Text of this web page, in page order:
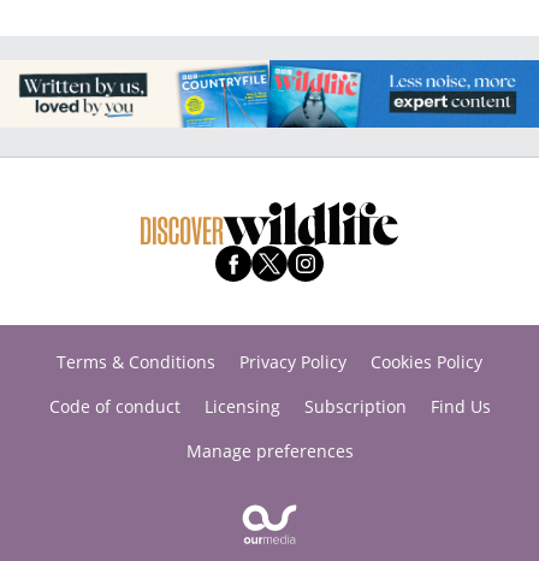
Terms & Conditions Privacy Policy
Cookies Policy
Code of conduct
Licensing Subscription
Find Us
Manage preferences